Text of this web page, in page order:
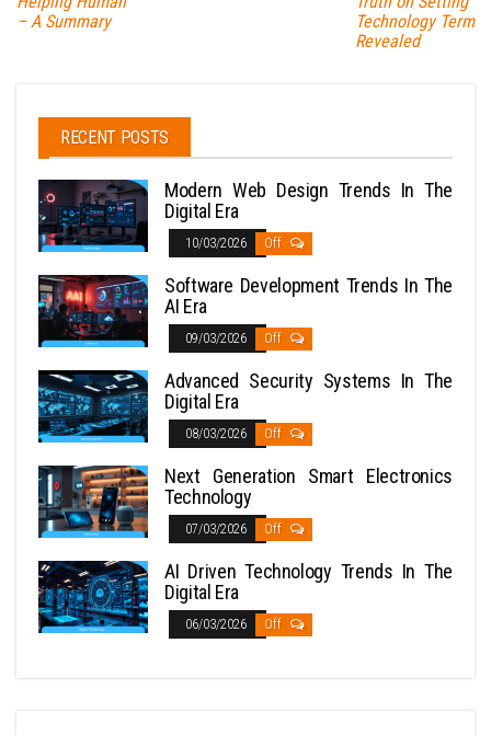
– A Summary
Technology Term
Revealed
RECENT POSTS
Modern Web Design Trends In The
Digital Era
10/03/2026 Off
Software Development Trends In The
AI Era
09/03/2026 Off
Advanced Security Systems In The
Digital Era
08/03/2026 Off
Next Generation Smart Electronics
Technology
07/03/2026 Off
AI Driven Technology Trends In The
Digital Era
06/03/2026 Off